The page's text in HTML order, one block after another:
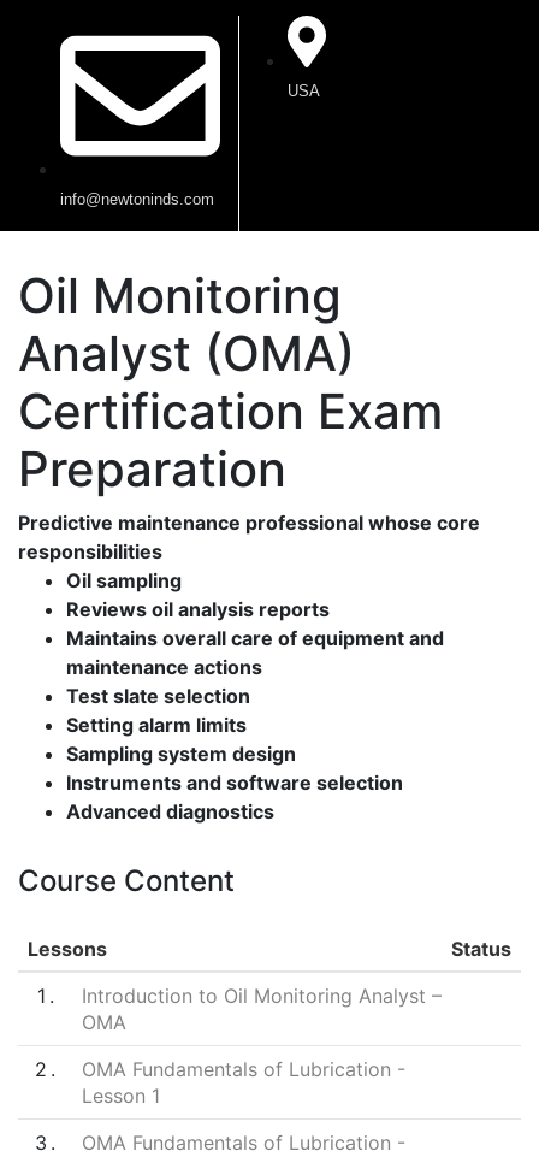
info@newtoninds.com
USA
Oil Monitoring
Analyst (OMA)
Certification Exam
Preparation
Predictive maintenance professional whose core
responsibilities
Oil sampling
Reviews oil analysis reports
Maintains overall care of equipment and
maintenance actions
Test slate selection
Setting alarm limits
Sampling system design
Instruments and software selection
Advanced diagnostics
Course Content
Lessons
Status
1
Introduction to Oil Monitoring Analyst –
OMA
2
OMA Fundamentals of Lubrication -
Lesson 1
3
OMA Fundamentals of Lubrication -